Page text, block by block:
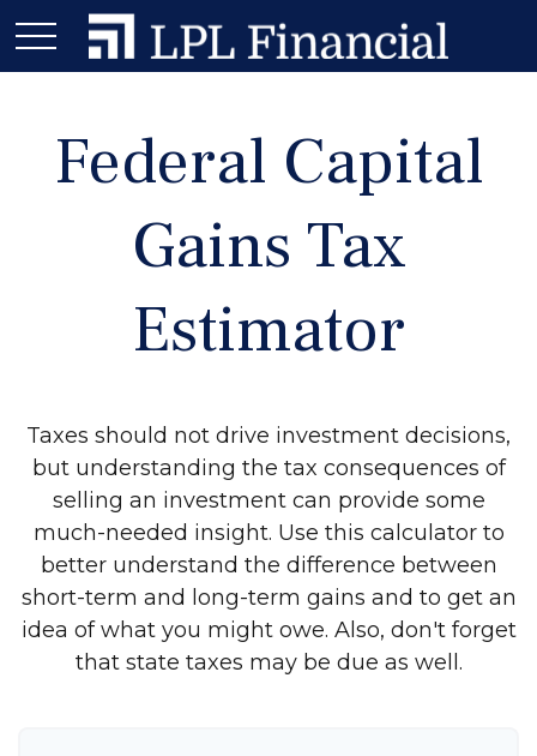
Federal Capital
Gains Tax
Estimator
Taxes should not drive investment decisions,
but understanding the tax consequences of
selling an investment can provide some
much-needed insight. Use this calculator to
better understand the difference between
short-term and long-term gains and to get an
idea of what you might owe. Also, don't forget
that state taxes may be due as well.